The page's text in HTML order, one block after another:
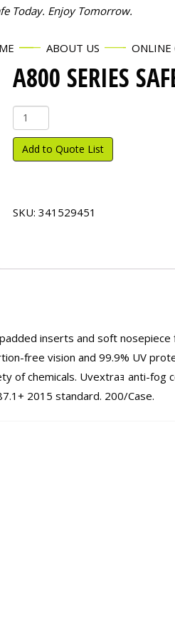
Today. Enjoy Tomorrow.
ABOUT US ONLINE
A800 SERIES
A800
Series
Safety
Glasses
Add to Quote List
SKU:341529451
inserts and soft nosepiece
free vision and 99.9% UV
of chemicals. Uvextraｮ anti-fog
2015 standard. 200/Case.